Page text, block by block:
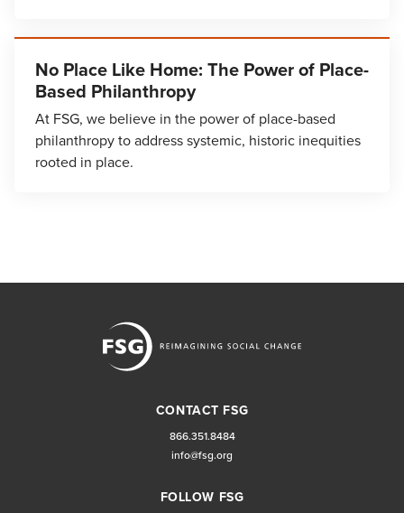
No Place Like Home: The Power of Place-
Based Philanthropy
At FSG, we believe in the power of place-based
philanthropy to address systemic, historic inequities
rooted in place.
CONTACT FSG
866.351.8484
info@fsg.org
FOLLOW FSG